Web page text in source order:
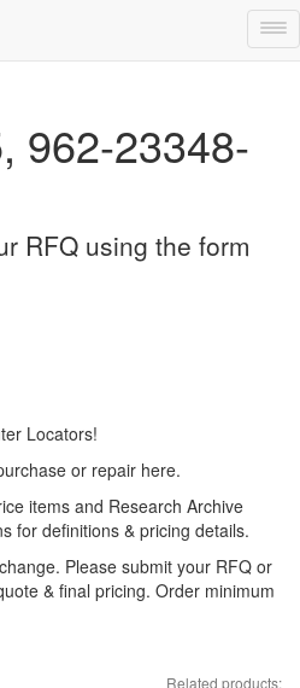
962-23348-
RFQ using the form
Locators!
or repair here.
items and Research Archive
for definitions & pricing details.
Please submit your RFQ or
& final pricing. Order minimum
Related products: